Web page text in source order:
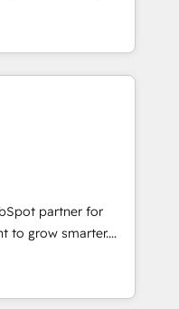
the Year 🏆2016
Award 🏆2015
🏆2014 HubSpot
Marketplace
scale
of HubSpot.
expertise, we fuse
innovation to deliver
• Onboarding for
Hubs • AI voice
and smart
integration •
• Website
integration: SAP,
•
• Custom
partner for
to grow smarter.
from
generation and
with great